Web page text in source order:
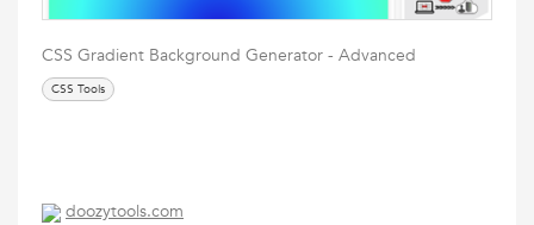
CSS Gradient Background Generator - Advanced
CSS Tools
doozytools.com